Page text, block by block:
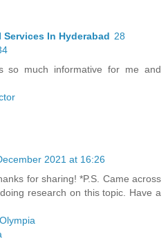
In Hyderabad 28
much informative for me and
2021 at 16:26
for sharing! *P.S. Came across
research on this topic. Have a